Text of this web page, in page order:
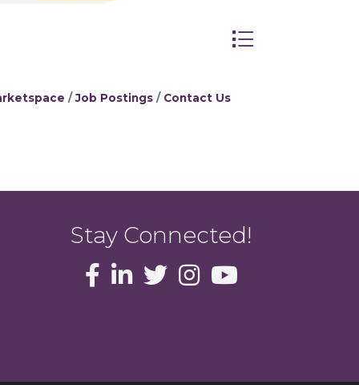
Button group with
Job Postings Contact Us
Stay Connected!